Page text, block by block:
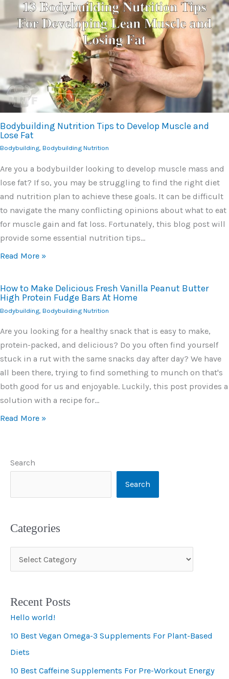
Bodybuilding Nutrition Tips to Develop Muscle and
Lose Fat
Bodybuilding, Bodybuilding Nutrition
Are you a bodybuilder looking to develop muscle mass and
lose fat? If so, you may be struggling to find the right diet
and nutrition plan to achieve these goals. It can be difficult
to navigate the many conflicting opinions about what to eat
for muscle gain and fat loss. Fortunately, this blog post will
provide some essential nutrition tips…
Read More »
How to Make Delicious Fresh Vanilla Peanut Butter
High Protein Fudge Bars At Home
Bodybuilding Bodybuilding Nutrition
Are you looking for a healthy snack that is easy to make,
protein-packed, and delicious? Do you often find yourself
stuck in a rut with the same snacks day after day? We have
all been there, trying to find something to munch on that's
both good for us and enjoyable. Luckily, this post provides a
solution with a recipe for…
Read More »
Search
Search
Categories
a
e
g
o
r
i
Recent Posts
Hello world!
10 Best Vegan Omega-3 Supplements For Plant-Based
Diets
10 Best Caffeine Supplements For Pre-Workout Energy